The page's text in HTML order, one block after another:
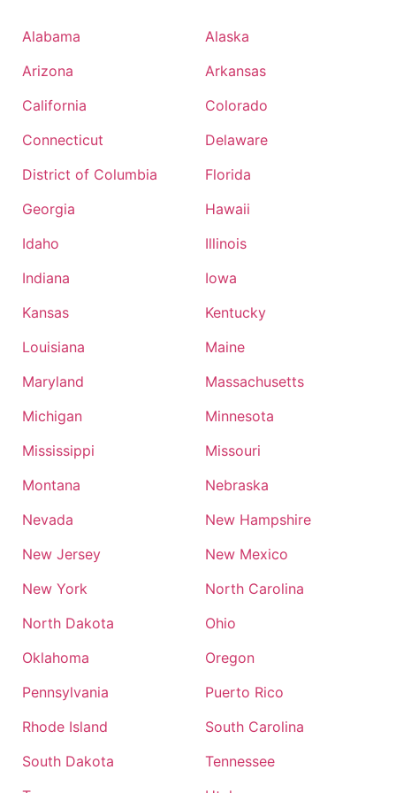
Alabama
Alaska
Arizona
Arkansas
California
Colorado
Connecticut
Delaware
District of Columbia
Florida
Georgia
Hawaii
Idaho
Illinois
Indiana
Iowa
Kansas
Kentucky
Louisiana
Maine
Maryland
Massachusetts
Michigan
Minnesota
Mississippi
Missouri
Montana
Nebraska
Nevada
New Hampshire
New Jersey
New Mexico
New York
North Carolina
North Dakota
Ohio
Oklahoma
Oregon
Pennsylvania
Puerto Rico
Rhode Island
South Carolina
South Dakota
Tennessee